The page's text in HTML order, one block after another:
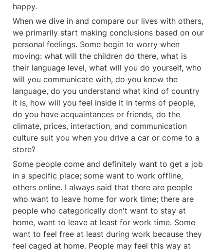
happy.
When we dive in and compare our lives with others,
we primarily start making conclusions based on our
personal feelings. Some begin to worry when
moving: what will the children do there, what is
their language level, what will you do yourself, who
will you communicate with, do you know the
language, do you understand what kind of country
it is, how will you feel inside it in terms of people,
do you have acquaintances or friends, do the
climate, prices, interaction, and communication
culture suit you when you drive a car or come to a
store?
Some people come and definitely want to get a job
in a specific place; some want to work offline,
others online. I always said that there are people
who want to leave home for work time; there are
people who categorically don't want to stay at
home, want to leave at least for work time. Some
want to feel free at least during work because they
feel caged at home. People may feel this way at